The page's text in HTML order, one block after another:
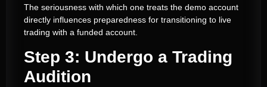
The seriousness with which one treats the demo account
directly influences preparedness for transitioning to live
trading with a funded account.
Step 3: Undergo a Trading
Audition